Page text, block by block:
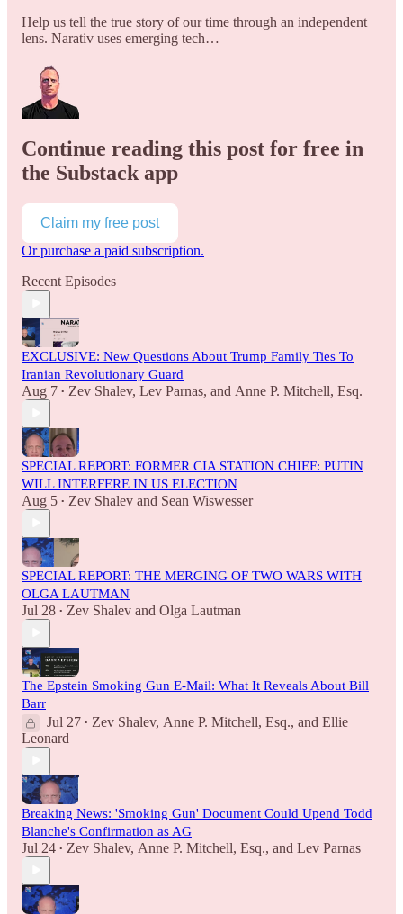
Help us tell the true story of our time through an independent
lens. Narativ uses emerging tech…
Continue reading this post for free in
the Substack app
Claim my free post
Or purchase a paid subscription.
Recent Episodes
EXCLUSIVE: New Questions About Trump Family Ties To
Iranian Revolutionary Guard
Aug 7 • Zev Shalev, Lev Parnas, and Anne P. Mitchell, Esq.
SPECIAL REPORT: FORMER CIA STATION CHIEF: PUTIN
WILL INTERFERE IN US ELECTION
Aug 5 • Zev Shalev and Sean Wiswesser
SPECIAL REPORT: THE MERGING OF TWO WARS WITH
OLGA LAUTMAN
Jul 28 • Zev Shalev and Olga Lautman
The Epstein Smoking Gun E-Mail: What It Reveals About Bill
Barr
Jul 27 • Zev Shalev, Anne P. Mitchell, Esq., and Ellie
Leonard
Breaking News: 'Smoking Gun' Document Could Upend Todd
Blanche's Confirmation as AG
Jul 24 • Zev Shalev, Anne P. Mitchell, Esq., and Lev Parnas